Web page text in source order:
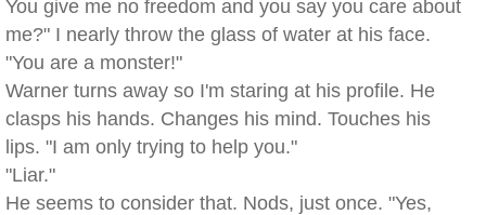
You give me no freedom and you say you care about
me?" I nearly throw the glass of water at his face.
"You are a monster!"
Warner turns away so I'm staring at his profile. He
clasps his hands. Changes his mind. Touches his
lips. "I am only trying to help you."
"Liar."
He seems to consider that. Nods, just once. "Yes,